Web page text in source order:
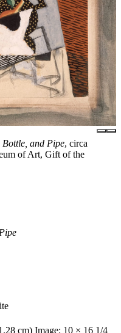
and Pipe, circa
of Art, Gift of the
cm) Image: 10 × 16 1/4